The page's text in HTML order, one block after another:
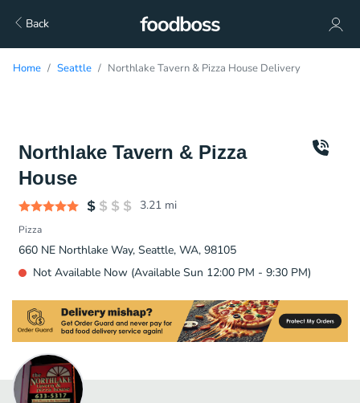
Back
Home Seattle Northlake Tavern & Pizza House Delivery
Northlake Tavern & Pizza
House
3.21 mi
Pizza
660 NE Northlake Way, Seattle, WA, 98105
Not Available Now (Available Sun 12:00 PM - 9:30 PM)